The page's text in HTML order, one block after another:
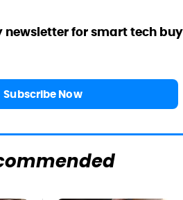
newsletter for smart tech
Subscribe Now